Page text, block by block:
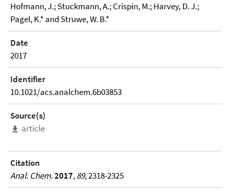
Hofmann, J.; Stuckmann, A.; Crispin, M.; Harvey, D. J.;
Pagel, K.* and Struwe, W. B.*
Date
2017
Identifier
10.1021/acs.analchem.6b03853
Source(s)
article
Citation
Anal. Chem.2017,89, 2318-2325